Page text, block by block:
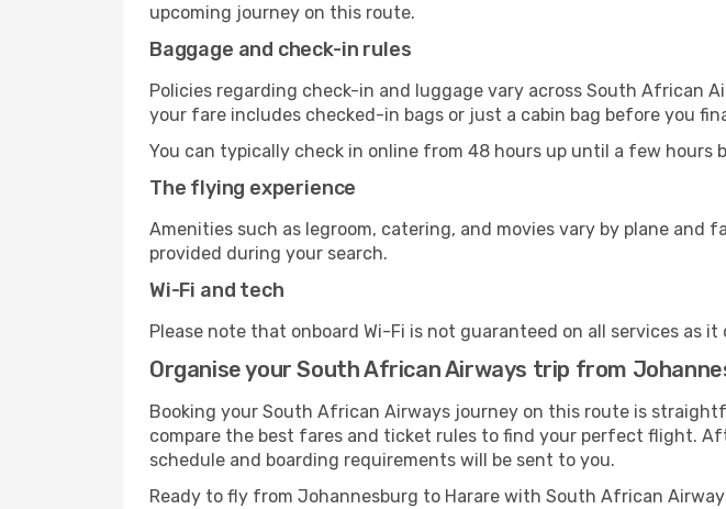
upcoming journey on this route.
Baggage and check-in rules
Policies regarding check-in and luggage vary across South African
your fare includes checked-in bags or just a cabin bag before you
You can typically check in online from 48 hours up until a few hours
The flying experience
Amenities such as legroom, catering, and movies vary by plane
provided during your search.
Wi-Fi and tech
Please note that onboard Wi-Fi is not guaranteed on all services as
Organise your South African Airways trip from
Booking your South African Airways journey on this route is
compare the best fares and ticket rules to find your perfect flight.
schedule and boarding requirements will be sent to you.
Ready to fly from Johannesburg to Harare with South African